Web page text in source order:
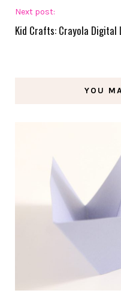
Next post:
Kid Crafts: Crayola Digital
YOU